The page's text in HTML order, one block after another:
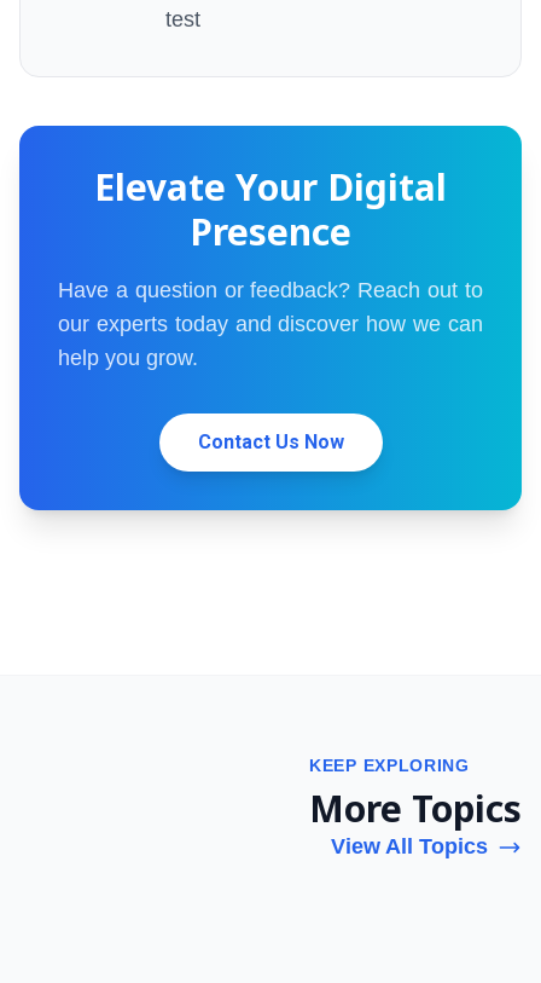
test
Elevate Your Digital
Presence
Have a question or feedback? Reach out to
our experts today and discover how we can
help you grow.
Contact Us Now
KEEP EXPLORING
More Topics
View All Topics